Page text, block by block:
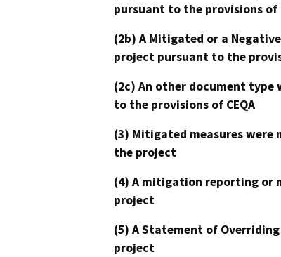
pursuant to the provisions of
(2b) A Mitigated or a
project pursuant to the
(2c) An other document
to the provisions of CEQA
(3) Mitigated measures
the project
(4) A mitigation reporting or
project
(5) A Statement of
project